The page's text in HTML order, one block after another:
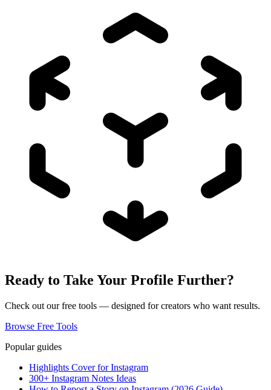
Ready to Take Your Profile Further?
Check out our free tools — designed for creators who want results.
Browse Free Tools
Popular guides
Highlights Cover for Instagram
300+ Instagram Notes Ideas